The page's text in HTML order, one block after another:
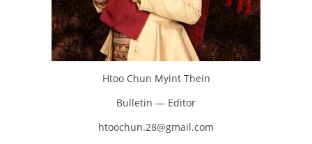
Htoo Chun Myint Thein
Bulletin — Editor
htoochun.28@gmail.com